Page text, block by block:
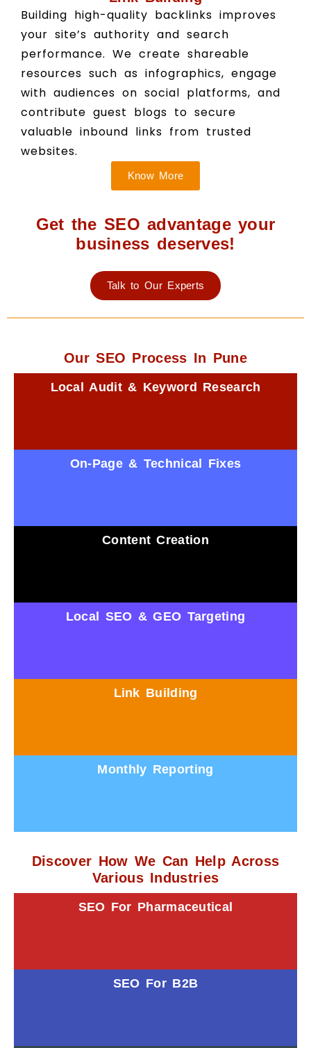
Building high-quality backlinks improves
your site’s authority and search
performance. We create shareable
resources such as infographics, engage
with audiences on social platforms, and
contribute guest blogs to secure
valuable inbound links from trusted
websites.
Know More
Get the SEO advantage your
business deserves!
Talk to Our Experts
Our SEO Process In Pune
Local Audit & Keyword Research
On-Page & Technical Fixes
Content Creation
Local SEO & GEO Targeting
Link Building
Monthly Reporting
Discover How We Can Help Across
Various Industries
SEO For Pharmaceutical
SEO For B2B